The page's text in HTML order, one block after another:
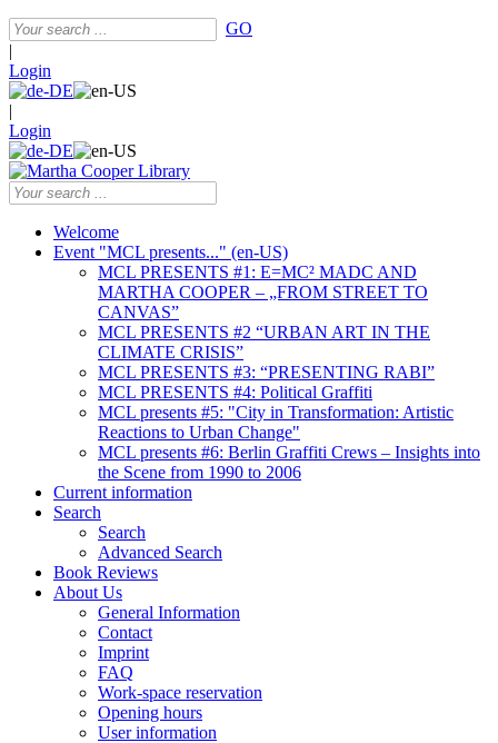
GO
|
Login
|
Login
Welcome
Event "MCL presents..." (en-US)
MCL PRESENTS #1: E=MC² MADC AND
MARTHA COOPER – „FROM STREET TO
CANVAS”
MCL PRESENTS #2 “URBAN ART IN THE
CLIMATE CRISIS”
MCL PRESENTS #3: “PRESENTING RABI”
MCL PRESENTS #4: Political Graffiti
MCL presents #5: "City in Transformation: Artistic
Reactions to Urban Change"
MCL presents #6: Berlin Graffiti Crews – Insights into
the Scene from 1990 to 2006
Current information
Search
Search
Advanced Search
Book Reviews
About Us
General Information
Contact
Imprint
FAQ
Work-space reservation
Opening hours
User information